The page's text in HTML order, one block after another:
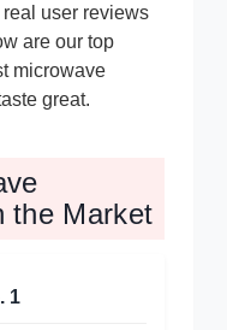
user reviews
are our top
microwave
great.
the Market
1